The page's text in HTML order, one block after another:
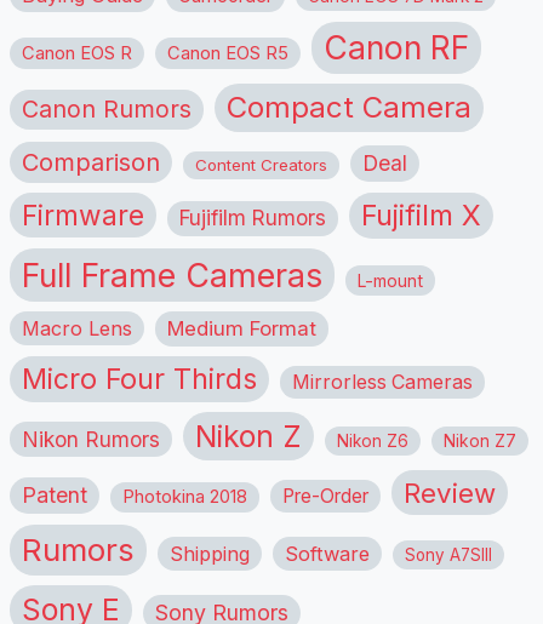
Canon EOS R Canon EOS R5 Canon RF
Canon Rumors Compact Camera
Comparison Content Creators Deal
Firmware Fujifilm Rumors Fujifilm X
Full Frame Cameras L-mount
Macro Lens Medium Format
Micro Four Thirds Mirrorless Cameras
Nikon Rumors Nikon Z Nikon Z6 Nikon Z7
Patent Photokina 2018 Pre-Order Review
Rumors Shipping Software Sony A7SIII
Sony E Sony Rumors